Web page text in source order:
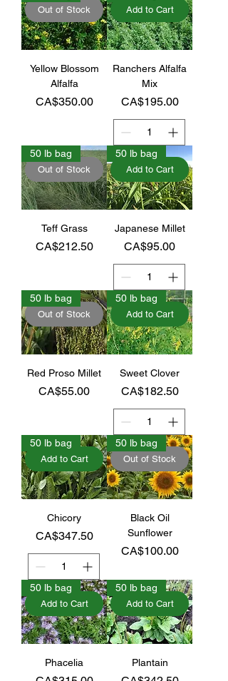
Out of Stock
Yellow Blossom
Alfalfa
Price
CA$350.00
Add to Cart
Ranchers Alfalfa
Mix
Price
CA$195.00
Out of Stock
50 lb bag
Teff Grass
Price
CA$212.50
Add to Cart
50 lb bag
Japanese Millet
Price
CA$95.00
Out of Stock
50 lb bag
Red Proso Millet
Price
CA$55.00
Add to Cart
50 lb bag
Sweet Clover
Price
CA$182.50
Add to Cart
50 lb bag
Chicory
Price
CA$347.50
Out of Stock
50 lb bag
Black Oil
Sunflower
Price
CA$100.00
Add to Cart
50 lb bag
Phacelia
Add to Cart
50 lb bag
Plantain